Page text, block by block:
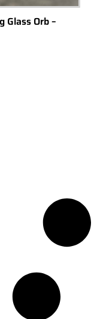
Glass Orb –